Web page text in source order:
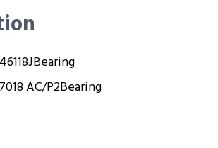
Bearing
7018 AC/P2Bearing